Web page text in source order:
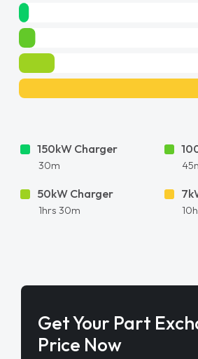
150kW Charger
30m
50kW Charger
1hrs 30m
Get Your Part
Price Now